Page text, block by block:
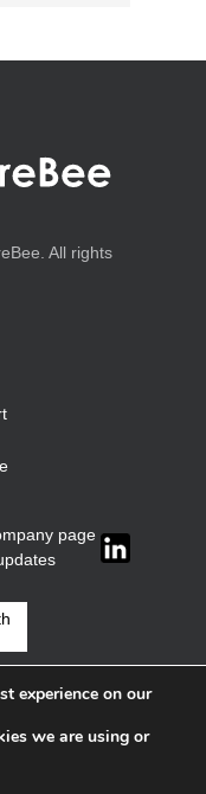
All rights
page
experience on our
we are using or